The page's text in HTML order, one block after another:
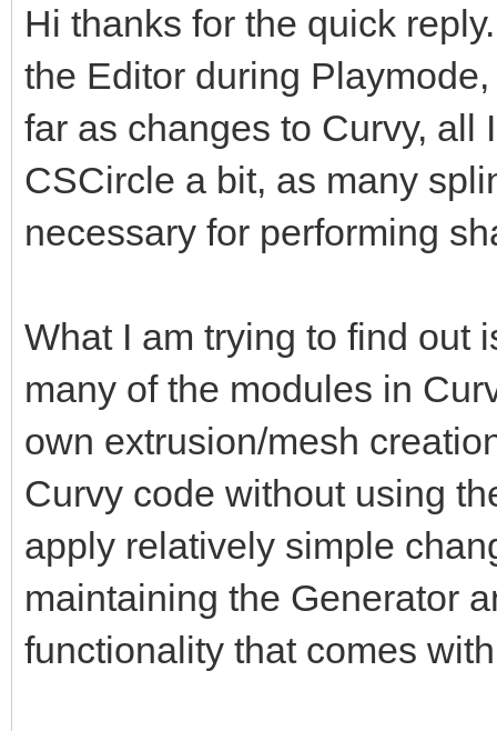
Hi thanks for the quick
the Editor during
far as changes to Curvy, all
CSCircle a bit, as many
necessary for performing
What I am trying to find out
many of the modules in
own extrusion/mesh
Curvy code without using
apply relatively simple
maintaining the Generator
functionality that comes